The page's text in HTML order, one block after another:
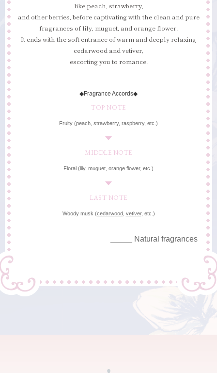
like peach, strawberry,
and other berries, before captivating with the clean and pure
fragrances of lily, muguet, and orange flower.
It ends with the soft entrance of warm and deeply relaxing
cedarwood and vetiver,
escorting you to romance.
◆Fragrance Accords◆
TOP NOTE
Fruity (peach, strawberry, raspberry, etc.)
MIDDLE NOTE
Floral (lily, muguet, orange flower, etc.)
LAST NOTE
Woody musk (cedarwood vetiver, etc.)
_____ Natural fragrances